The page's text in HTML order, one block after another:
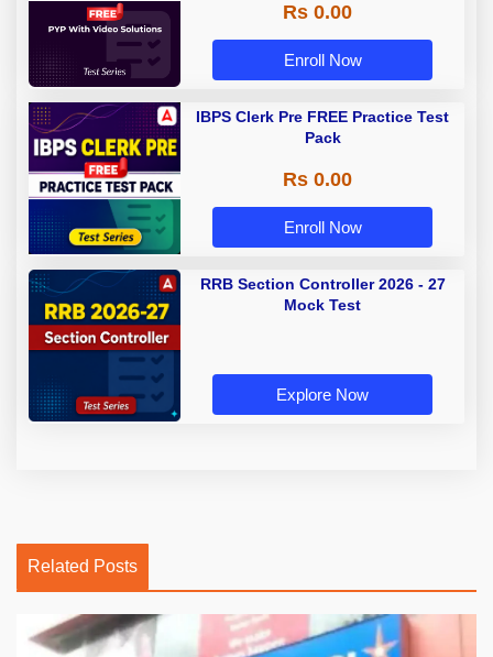
Rs 0.00
Enroll Now
IBPS Clerk Pre FREE Practice Test
Pack
Rs 0.00
Enroll Now
RRB Section Controller 2026 - 27
Mock Test
Explore Now
Related Posts